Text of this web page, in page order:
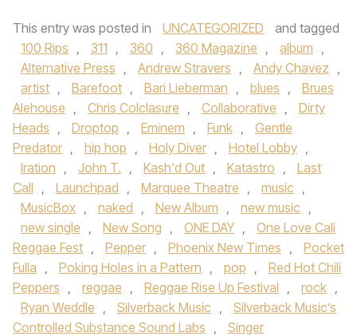
This entry was posted in UNCATEGORIZED
and tagged
100 Rips , 311 , 360 , 360 Magazine , album ,
Alternative Press , Andrew Stravers , Andy Chavez ,
artist , Barefoot , Bari Lieberman , blues ,
Brues
Alehouse , Chris Colclasure , Collaborative ,
Dirty
Heads , Droptop , Eminem , Funk ,
Gentle
Predator , hip hop , Holy Diver , Hotel Lobby ,
Iration , John T. , Kash'd Out , Katastro ,
Last
Call , Launchpad , Marquee Theatre , music ,
MusicBox , naked , New Album , new music ,
new single , New Song , ONE DAY ,
One Love Cali
Reggae Fest , Pepper , Phoenix New Times ,
Pocket
Fulla , Poking Holes in a Pattern , pop ,
Red Hot Chili
Peppers , reggae , Reggae Rise Up Festival , rock ,
Ryan Weddle , Silverback Music ,
Silverback Music’s
Controlled Substance Sound Labs ,
Singer